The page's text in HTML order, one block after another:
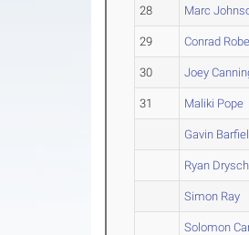
28 Marc
29 Conrad
30 Joey
31 Maliki Pope
Gavin
Ryan Drysch
Simon Ray
Solomon